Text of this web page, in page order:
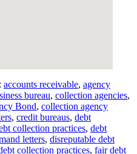
accounts receivable, agency
bureau, collection agencies,
Bond, collection agency
, credit bureaus, debt
collection practices, debt
letters, disreputable debt
collection practices, fair debt